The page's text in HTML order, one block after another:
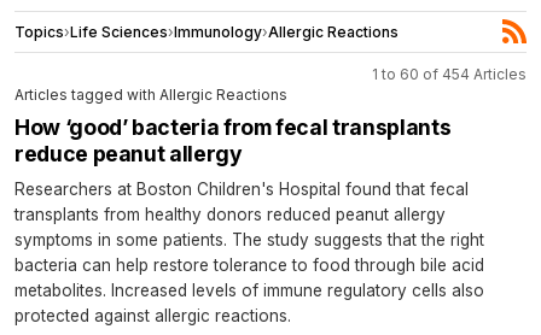
Topics›Life Sciences›Immunology›Allergic Reactions
1 to 60 of 454 Articles
Articles tagged with Allergic Reactions
How ‘good’ bacteria from fecal transplants
reduce peanut allergy
Researchers at Boston Children's Hospital found that fecal
transplants from healthy donors reduced peanut allergy
symptoms in some patients. The study suggests that the right
bacteria can help restore tolerance to food through bile acid
metabolites. Increased levels of immune regulatory cells also
protected against allergic reactions.